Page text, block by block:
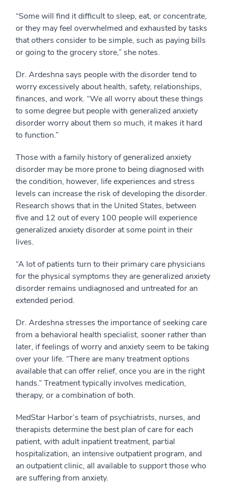
“Some will find it difficult to sleep, eat, or concentrate,
or they may feel overwhelmed and exhausted by tasks
that others consider to be simple, such as paying bills
or going to the grocery store,” she notes.
Dr. Ardeshna says people with the disorder tend to
worry excessively about health, safety, relationships,
finances, and work. “We all worry about these things
to some degree but people with generalized anxiety
disorder worry about them so much, it makes it hard
to function.”
Those with a family history of generalized anxiety
disorder may be more prone to being diagnosed with
the condition, however, life experiences and stress
levels can increase the risk of developing the disorder.
Research shows that in the United States, between
five and 12 out of every 100 people will experience
generalized anxiety disorder at some point in their
lives.
“A lot of patients turn to their primary care physicians
for the physical symptoms they are generalized anxiety
disorder remains undiagnosed and untreated for an
extended period.
Dr. Ardeshna stresses the importance of seeking care
from a behavioral health specialist, sooner rather than
later, if feelings of worry and anxiety seem to be taking
over your life. “There are many treatment options
available that can offer relief, once you are in the right
hands.” Treatment typically involves medication,
therapy, or a combination of both.
MedStar Harbor’s team of psychiatrists, nurses, and
therapists determine the best plan of care for each
patient, with adult inpatient treatment, partial
hospitalization, an intensive outpatient program, and
an outpatient clinic, all available to support those who
are suffering from anxiety.